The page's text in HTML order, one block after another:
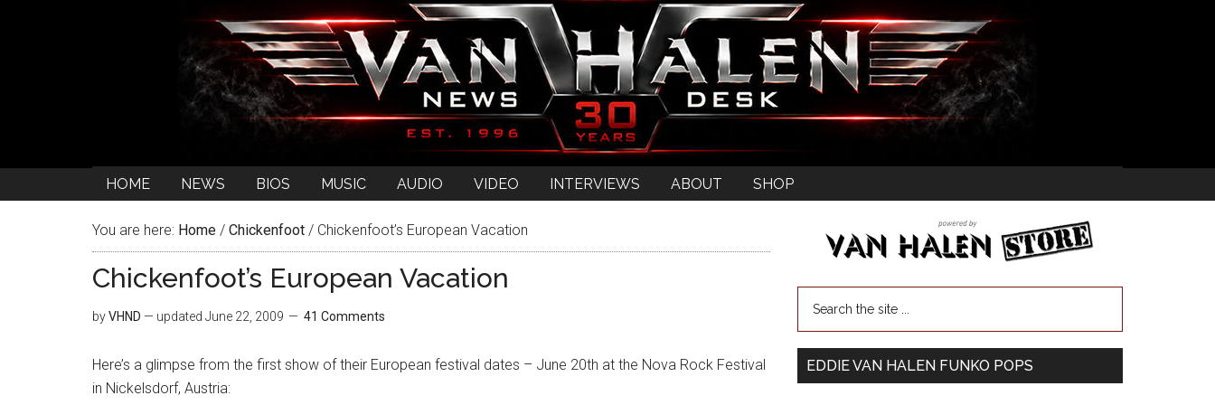
HOME NEWS BIOS MUSIC AUDIO VIDEO INTERVIEWS ABOUT SHOP
You are here: Home / Chickenfoot / Chickenfoot’s European Vacation
Chickenfoot’s European Vacation
byVHND — updated June 22, 2009 41 Comments
Here’s a glimpse from the first show of their European festival dates – June 20th at the Nova Rock Festival
in Nickelsdorf, Austria:
EDDIE VAN HALEN FUNKO POPS